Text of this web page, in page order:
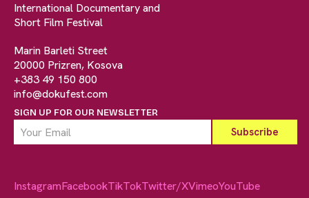
International Documentary and
Short Film Festival
Marin Barleti Street
20000 Prizren, Kosova
+383 49 150 800
info@dokufest.com
SIGN UP FOR OUR NEWSLETTER
InstagramFacebookTikTokTwitter/XVimeoYouTube